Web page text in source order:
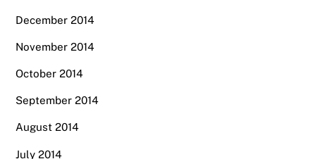
December 2014
November 2014
October 2014
September 2014
August 2014
July 2014